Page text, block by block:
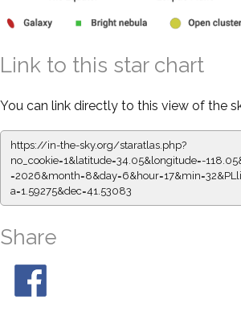
Link to this star chart
You can link directly to this view of the
https://in-the-sky.org/staratlas.php?
no_cookie=1&latitude=34.05&longitude=-
a=1.59275&dec=41.53083
Share